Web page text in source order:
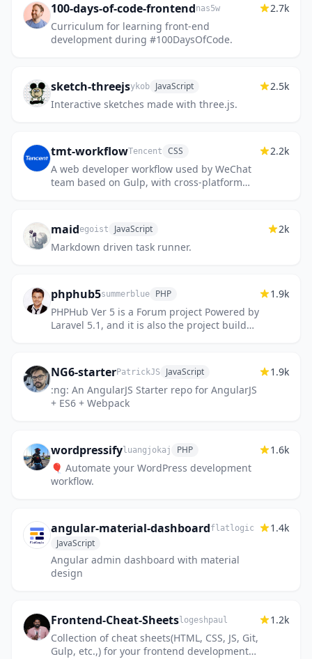
100-days-of-code-frontendnas5w
Curriculum for learning front-end
development during #100DaysOfCode.
2.7k
sketch-threejsykob JavaScript
Interactive sketches made with three.js.
2.5k
tmt-workflowTencent CSS
A web developer workflow used by WeChat
team based on Gulp, with cross-platform
2.2k
maidegoist JavaScript
Markdown driven task runner.
2k
phphub5summerblue PHP
PHPHub Ver 5 is a Forum project Powered by
Laravel 5.1, and it is also the project build
1.9k
NG6-starterPatrickJS JavaScript
:ng: An AngularJS Starter repo for AngularJS
+ ES6 + Webpack
1.9k
wordpressifyluangjokaj PHP
🎈 Automate your WordPress development
workflow.
1.6k
angular-material-dashboardflatlogic
JavaScript
Angular admin dashboard with material
design
1.4k
Frontend-Cheat-Sheetslogeshpaul
Collection of cheat sheets(HTML, CSS, JS, Git,
Gulp, etc.,) for your frontend development
1.2k